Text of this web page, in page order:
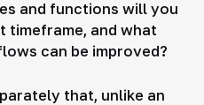
and functions will you
timeframe, and what
can be improved?
that, unlike an